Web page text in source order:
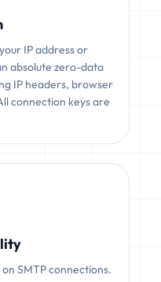
IP address or
absolute zero-data
IP headers, browser
connection keys are
SMTP connections.